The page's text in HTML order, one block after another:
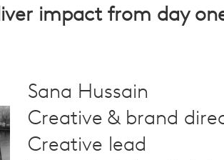
impact from day
Sana Hussain
Creative & brand
Creative lead